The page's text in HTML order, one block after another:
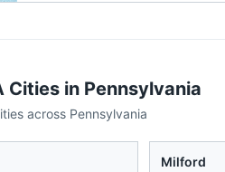
Cities in Pennsylvania
across Pennsylvania
Milford